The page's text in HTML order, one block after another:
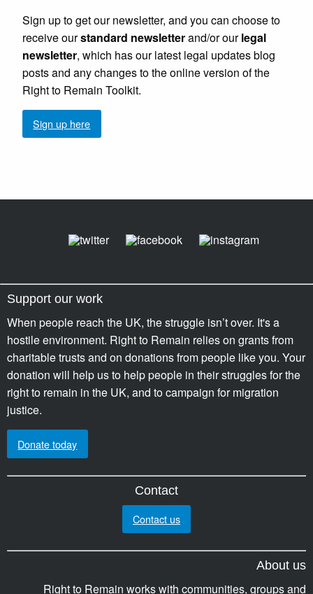
Sign up to get our newsletter, and you can choose to
receive ourstandard newsletterand/or ourlegal
newsletter, which has our latest legal updates blog
posts and any changes to the online version of the
Right to Remain Toolkit.
Sign up here
Support our work
When people reach the UK, the struggle isn’t over. It's a
hostile environment. Right to Remain relies on grants from
charitable trusts and on donations from people like you. Your
donation will help us to help people in their struggles for the
right to remain in the UK, and to campaign for migration
justice.
Donate today
Contact
Contact us
About us
Right to Remain works with communities, groups and